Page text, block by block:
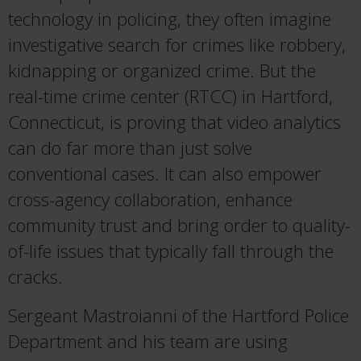
technology in policing, they often imagine
investigative search for crimes like robbery,
kidnapping or organized crime. But the
real-time crime center (RTCC) in Hartford,
Connecticut, is proving that video analytics
can do far more than just solve
conventional cases. It can also empower
cross-agency collaboration, enhance
community trust and bring order to quality-
of-life issues that typically fall through the
cracks.
Sergeant Mastroianni of the Hartford Police
Department and his team are using